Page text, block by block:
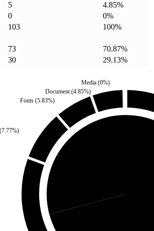
5 4.85%
0 0%
103 100%
73 70.87%
30 29.13%
7.77%)
Fonts(5.83%)
Document(4.85%)
Media(0%)